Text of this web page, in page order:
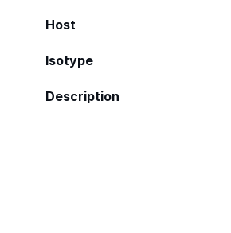
Host
Isotype
Description